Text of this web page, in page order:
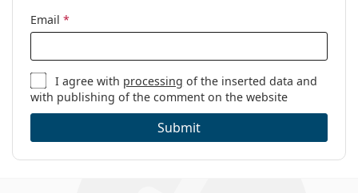
Email *
I agree with processing of the inserted data and
with publishing of the comment on the website
Submit